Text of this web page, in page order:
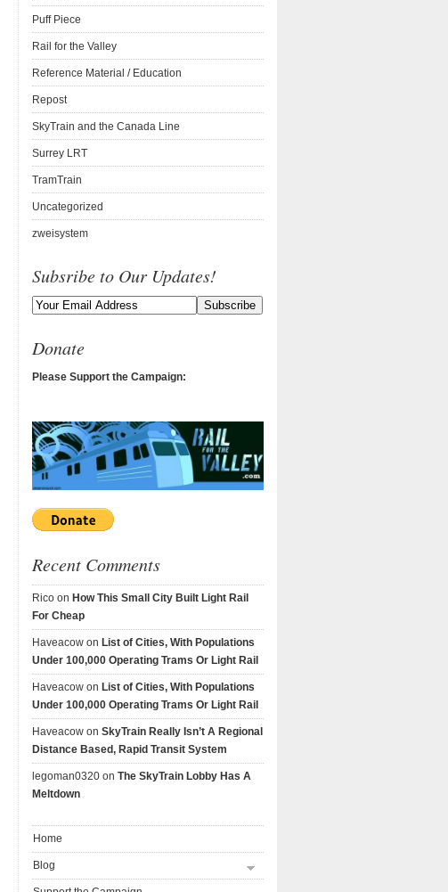
Puff Piece
Rail for the Valley
Reference Material / Education
Repost
SkyTrain and the Canada Line
Surrey LRT
TramTrain
Uncategorized
zweisystem
Subsribe to Our Updates!
Donate
Please Support the Campaign:
Recent Comments
Rico on How This Small City Built Light Rail
For Cheap
Haveacow on List of Cities, With Populations
Under 100,000 Operating Trams Or Light Rail
Haveacow on List of Cities, With Populations
Under 100,000 Operating Trams Or Light Rail
Haveacow on SkyTrain Really Isn’t A Regional
Distance Based, Rapid Transit System
legoman0320 on The SkyTrain Lobby Has A
Meltdown
Home
Blog